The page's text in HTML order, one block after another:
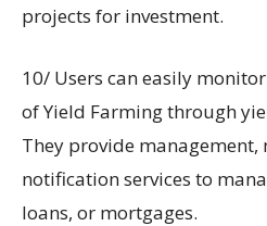
projects for investment.
10/ Users can easily
of Yield Farming through
They provide
notification services to
loans, or mortgages.